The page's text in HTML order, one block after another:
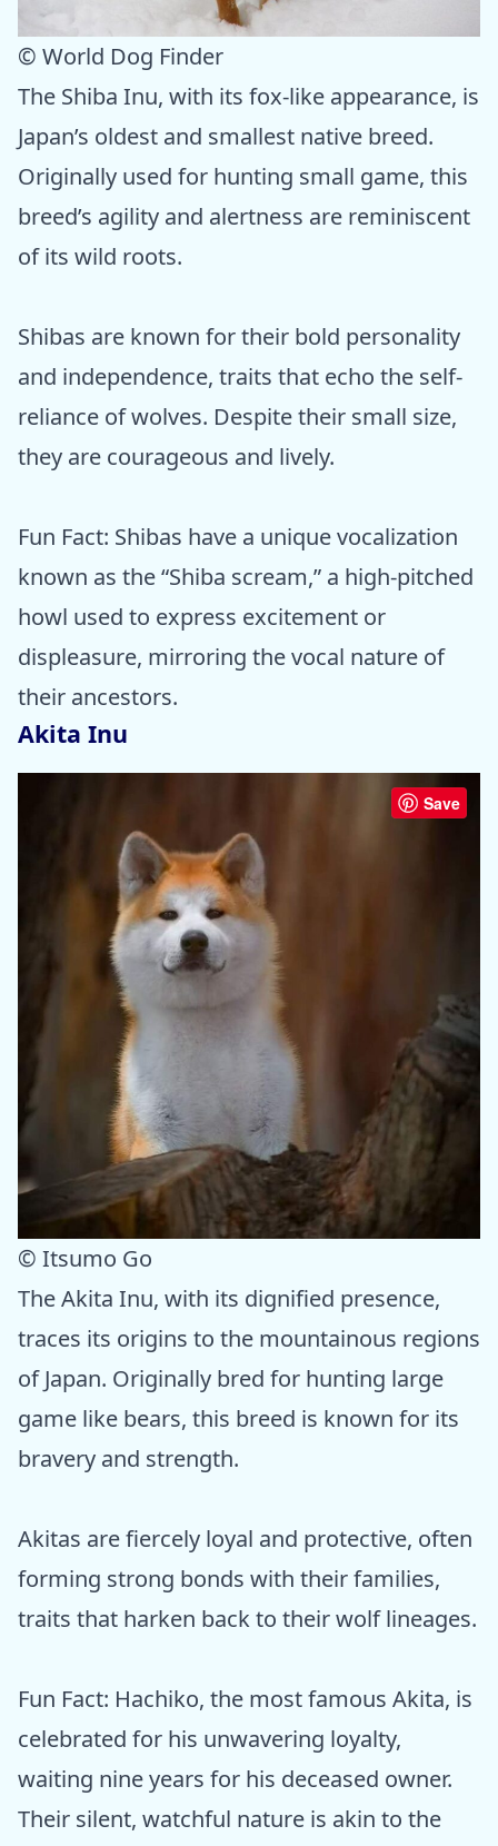
© World Dog Finder
The Shiba Inu, with its fox-like appearance, is
Japan’s oldest and smallest native breed.
Originally used for hunting small game, this
breed’s agility and alertness are reminiscent
of its wild roots.
Shibas are known for their bold personality
and independence, traits that echo the self-
reliance of wolves. Despite their small size,
they are courageous and lively.
Fun Fact: Shibas have a unique vocalization
known as the “Shiba scream,” a high-pitched
howl used to express excitement or
displeasure, mirroring the vocal nature of
their ancestors.
Akita Inu
Save
© Itsumo Go
The Akita Inu, with its dignified presence,
traces its origins to the mountainous regions
of Japan. Originally bred for hunting large
game like bears, this breed is known for its
bravery and strength.
Akitas are fiercely loyal and protective, often
forming strong bonds with their families,
traits that harken back to their wolf lineages.
Fun Fact: Hachiko, the most famous Akita, is
celebrated for his unwavering loyalty,
waiting nine years for his deceased owner.
Their silent, watchful nature is akin to the